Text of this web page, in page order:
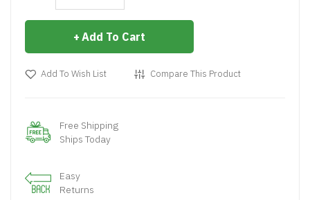
Add To Cart
Add To Wish List Compare This Product
Free Shipping
Ships Today
Easy
Returns